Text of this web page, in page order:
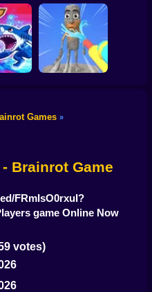
Rescue Brainrots!
Obby Magnate
Original Tycoon
3D
Games »
Brainrot Game
FRmIsO0rxuI?
game Online Now
votes)